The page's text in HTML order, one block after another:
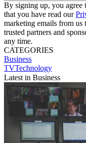
By signing up, you agree
that you have read our
marketing emails from
trusted partners and
any time.
CATEGORIES
Business
TVTechnology
Latest in Business